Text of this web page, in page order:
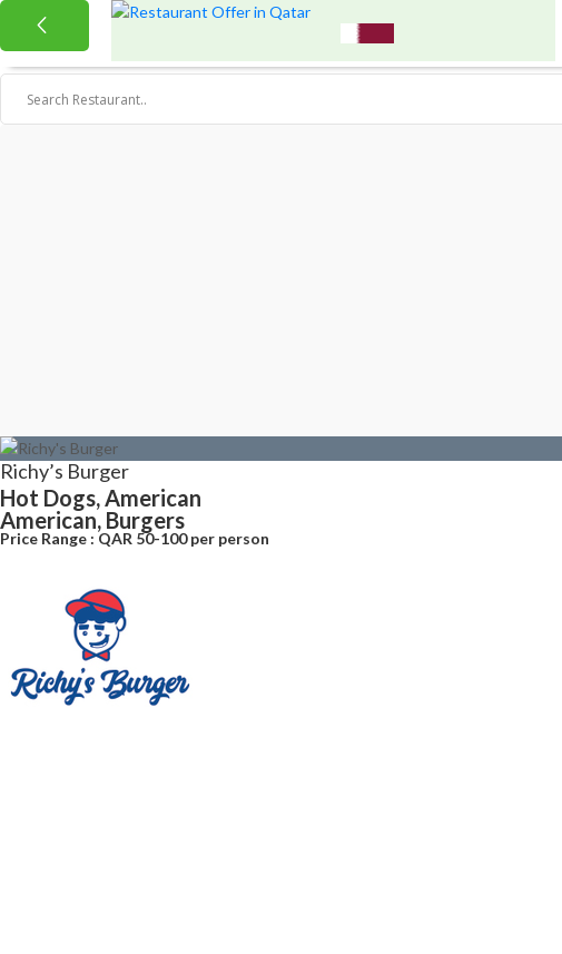
Richy’s Burger
Hot Dogs, American
American, Burgers
Price Range : QAR 50-100 per person